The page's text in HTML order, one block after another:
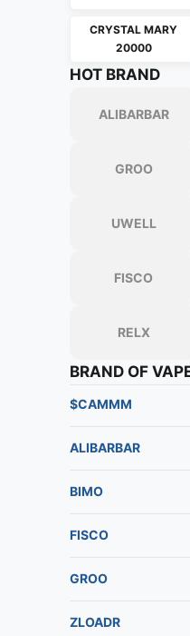
CRYSTAL MARY
20000
HOT BRAND
ALIBARBAR
GROO
UWELL
FISCO
RELX
BRAND OF
$CAMMM
ALIBARBAR
BIMO
FISCO
GROO
ZLOADR